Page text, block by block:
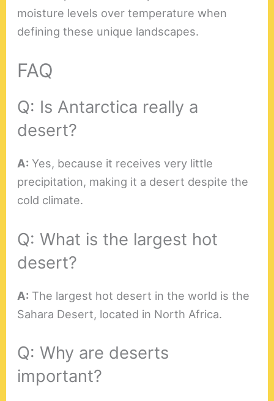
moisture levels over temperature when
defining these unique landscapes.
FAQ
Q: Is Antarctica really a
desert?
A: Yes, because it receives very little
precipitation, making it a desert despite the
cold climate.
Q: What is the largest hot
desert?
A: The largest hot desert in the world is the
Sahara Desert, located in North Africa.
Q: Why are deserts
important?